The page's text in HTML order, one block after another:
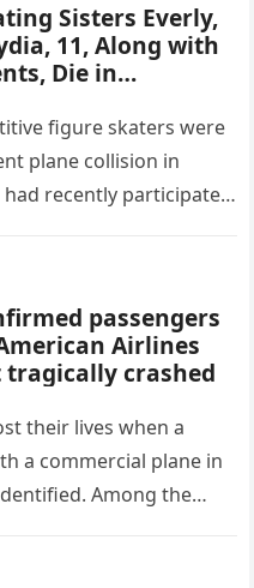
Sisters Everly,
11, Along with
Die in
figure skaters were
plane collision in
had recently participated
passengers
Airlines
crashed
their lives when a
a commercial plane in
Among the